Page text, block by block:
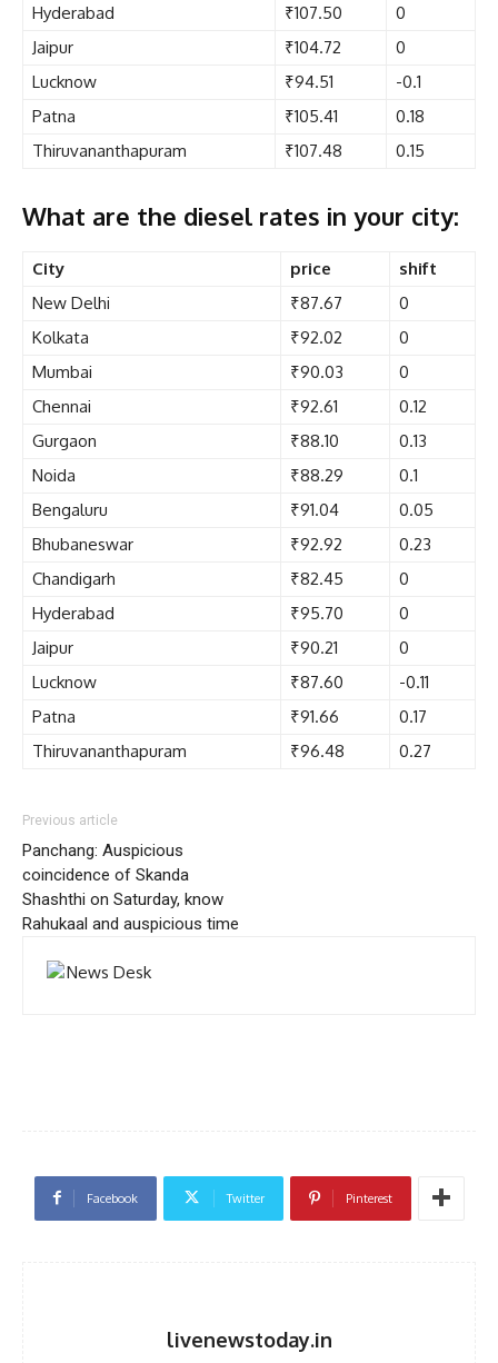
Hyderabad
₹107.50
0
Jaipur
₹104.72
0
Lucknow
₹94.51
-0.1
Patna
₹105.41
0.18
Thiruvananthapuram
₹107.48 0.15
What are the diesel rates in your city:
City price
shift
New Delhi
₹87.67
0
Kolkata
₹92.02
0
Mumbai
₹90.03
0
Chennai
₹92.61
0.12
Gurgaon
₹88.10
0.13
Noida
₹88.29
0.1
Bengaluru
₹91.04
0.05
Bhubaneswar
₹92.92
0.23
Chandigarh
₹82.45
0
Hyderabad
₹95.70
0
Jaipur
₹90.21
0
Lucknow
₹87.60
-0.11
Patna
₹91.66
0.17
Thiruvananthapuram
₹96.48 0.27
Previous article
Panchang: Auspicious
coincidence of Skanda
Shashthi on Saturday, know
Rahukaal and auspicious time
Facebook Twitter Pinterest
livenewstoday.in